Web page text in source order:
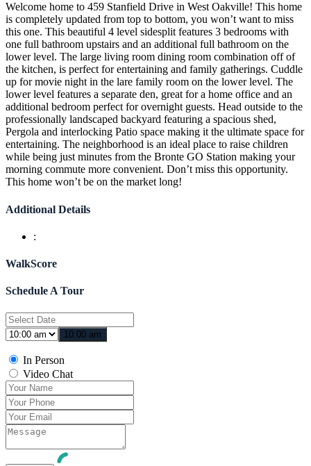
Welcome home to 459 Stanfield Drive in West Oakville! This home
is completely updated from top to bottom, you won’t want to miss
this one. This beautiful 4 level sidesplit features 3 bedrooms with
one full bathroom upstairs and an additional full bathroom on the
lower level. The large living room dining room combination off of
the kitchen, is perfect for entertaining and family gatherings. Cuddle
up for movie night in the lare family room on the lower level. The
lower level features a separate den, great for a home office and an
additional bedroom perfect for overnight guests. Head outside to the
professionally landscaped backyard featuring a spacious shed,
Pergola and interlocking Patio space making it the ultimate space for
entertaining. The neighborhood is an ideal place to raise children
while being just minutes from the Bronte GO Station making your
morning commute more convenient. Don’t miss this opportunity.
This home won’t be on the market long!
Additional Details
:
WalkScore
Schedule A Tour
10:00 am
In Person
Video Chat